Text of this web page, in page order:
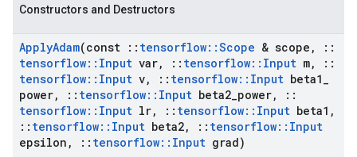
Constructors and Destructors
ApplyAdam(const :: tensorflow::Scope & scope ,
::
tensorflow:: Input var, :: tensorflow:: Input m,
::
tensorflow:: Input v, :: tensorflow:: Input beta1
power, :: tensorflow:: Input beta2 power,
::
tensorflow:: Input lr, :: tensorflow:: Input beta1 ,
:: tensorflow:: Input beta2, :: tensorflow:: Input
epsilon , :: tensorflow:: Input grad)